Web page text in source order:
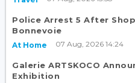
Police Arrest 5 After
Bonnevoie
At Home 07 Aug, 2026 14:24
Galerie ARTSKOCO
Exhibition